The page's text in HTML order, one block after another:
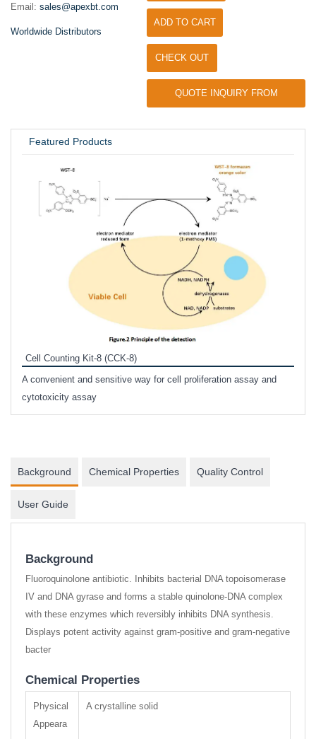
Email: sales@apexbt.com
Worldwide Distributors
ADD TO CART
CHECK OUT
QUOTE INQUIRY FROM
Featured Products
Cell Counting Kit-8 (CCK-8)
A convenient and sensitive way for cell proliferation assay and
cytotoxicity assay
Background Chemical Properties Quality Control
User Guide
Background
Fluoroquinolone antibiotic. Inhibits bacterial DNA topoisomerase
IV and DNA gyrase and forms a stable quinolone-DNA complex
with these enzymes which reversibly inhibits DNA synthesis.
Displays potent activity against gram-positive and gram-negative
bacter
Chemical Properties
Physical
Appeara
A crystalline solid